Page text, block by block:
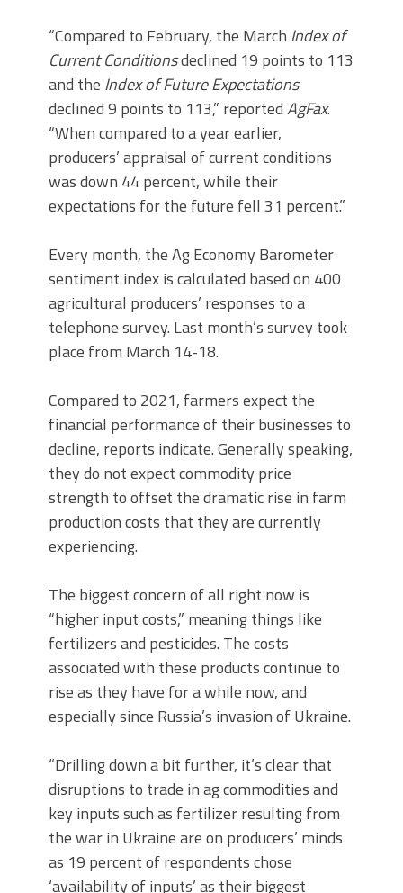
“Compared to February, the March Index of
Current Conditionsdeclined 19 points to 113
and the Index of Future Expectations
declined 9 points to 113,” reportedAgFax.
“When compared to a year earlier,
producers’ appraisal of current conditions
was down 44 percent, while their
expectations for the future fell 31 percent.”
Every month, the Ag Economy Barometer
sentiment index is calculated based on 400
agricultural producers’ responses to a
telephone survey. Last month’s survey took
place from March 14-18.
Compared to 2021, farmers expect the
financial performance of their businesses to
decline, reports indicate. Generally speaking,
they do not expect commodity price
strength to offset the dramatic rise in farm
production costs that they are currently
experiencing.
The biggest concern of all right now is
“higher input costs,” meaning things like
fertilizers and pesticides. The costs
associated with these products continue to
rise as they have for a while now, and
especially since Russia’s invasion of Ukraine.
“Drilling down a bit further, it’s clear that
disruptions to trade in ag commodities and
key inputs such as fertilizer resulting from
the war in Ukraine are on producers’ minds
as 19 percent of respondents chose
‘availability of inputs’ as their biggest